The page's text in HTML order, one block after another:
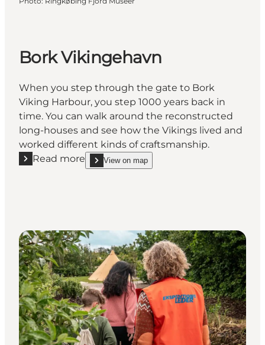
Bork Vikingehavn
When you step through the gate to Bork
Viking Harbour, you step 1000 years back in
time. You can walk around the reconstructed
long-houses and see how the Vikings lived and
worked different kinds of craftsmanship.
Read more
Read more "Bork Vikingehavn"
View on map
show Bork Vikingehavn on_map